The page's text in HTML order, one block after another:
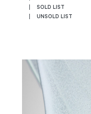
SOLD LIST
UNSOLD LIST